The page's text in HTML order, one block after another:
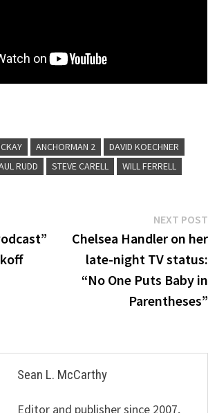
ANCHORMAN 2
DAVID KOECHNER
RUDD STEVE CARELL WILL FERRELL
NEXT POST
Chelsea Handler on her
late-night TV status:
“No One Puts Baby in
Parentheses”
Sean L. McCarthy
Editor and publisher since 2007,